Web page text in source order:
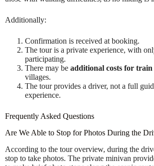
Additionally:
Confirmation is received at booking.
The tour is a private experience, with
participating.
There may be additional costs for train
villages.
The tour provides a driver, not a full
experience.
Frequently Asked Questions
Are We Able to Stop for Photos During the
According to the tour overview, during the
stop to take photos. The private minivan